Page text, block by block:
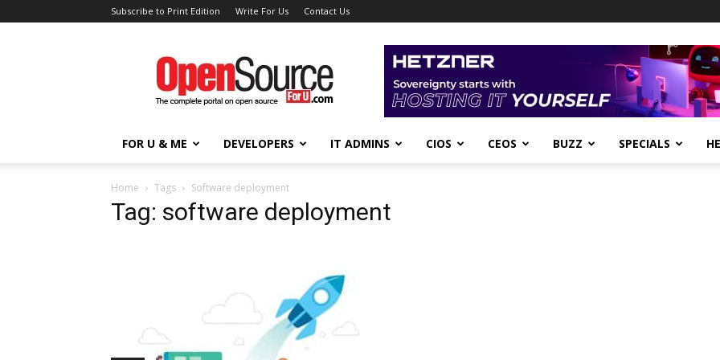
Subscribe to Print Edition Write For Us Contact Us
Open
Source
For
You
FOR U & ME DEVELOPERS IT ADMINS CIOS CEOS BUZZ SPECIALS
Home Tags Software deployment
Tag: software deployment